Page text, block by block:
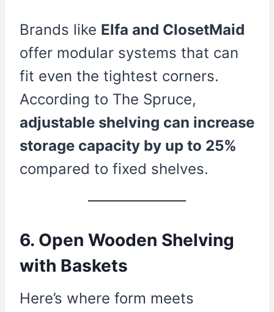
Brands like Elfa and ClosetMaid
offer modular systems that can
fit even the tightest corners.
According to The Spruce,
adjustable shelving can increase
storage capacity by up to 25%
compared to fixed shelves.
6. Open Wooden Shelving
with Baskets
Here’s where form meets